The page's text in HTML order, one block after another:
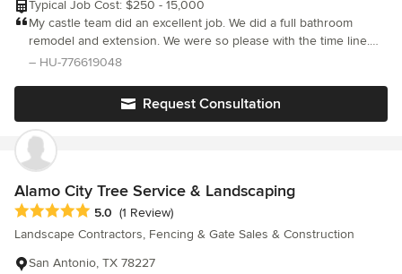
Typical Job Cost: $250 - 15,000
My castle team did an excellent job. We did a full bathroom
remodel and extension. We were so please with the time line.
Her prices were affordable and she was very communicative
– HU-776619048
Request Consultation
Alamo City Tree Service & Landscaping
Average rating: 5 out of 5 stars
5.0 (1 Review)
Landscape Contractors, Fencing & Gate Sales & Construction
San Antonio, TX 78227